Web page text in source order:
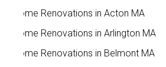
Home Renovations in Acton MA
Home Renovations in Arlington MA
Home Renovations in Belmont MA